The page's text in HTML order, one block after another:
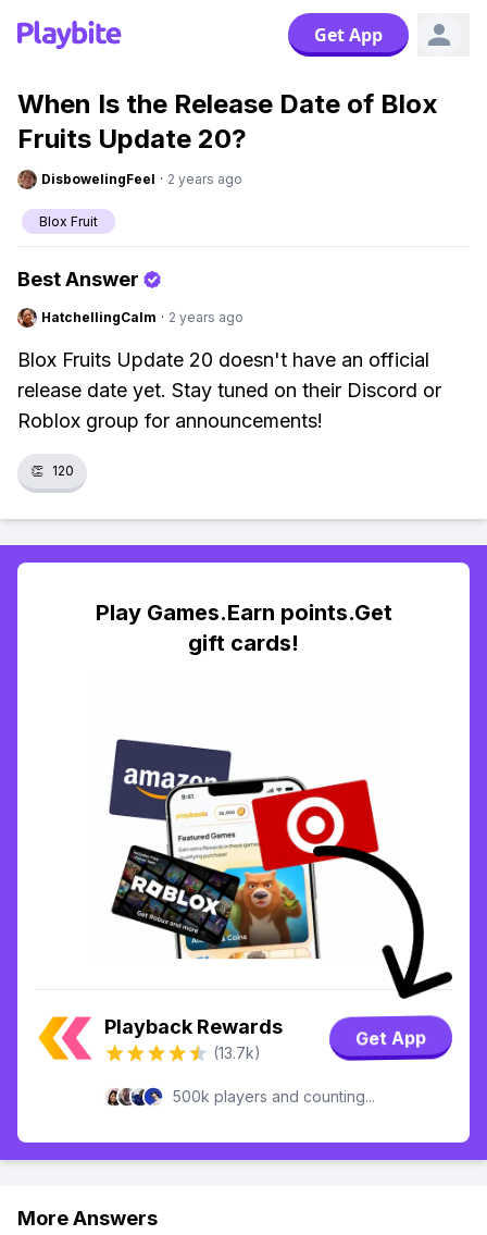
Get App
When Is the Release Date of Blox
Fruits Update 20?
DisbowelingFeel · 2 years ago
Blox Fruit
Best Answer
HatchellingCalm · 2 years ago
Blox Fruits Update 20 doesn't have an official
release date yet. Stay tuned on their Discord or
Roblox group for announcements!
👏 120
Play Games.Earn points.Get
gift cards!
Playback Rewards
(13.7k)
Get App
500k players and counting...
More Answers